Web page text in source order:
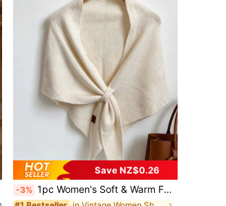
Save NZ$0.26
-3% 1pc Women's Soft & Warm Faux Cashmere Shawl - Vintage Style, Bow Tie Closure, For Winter And Formal Wear, Wedding Scarf